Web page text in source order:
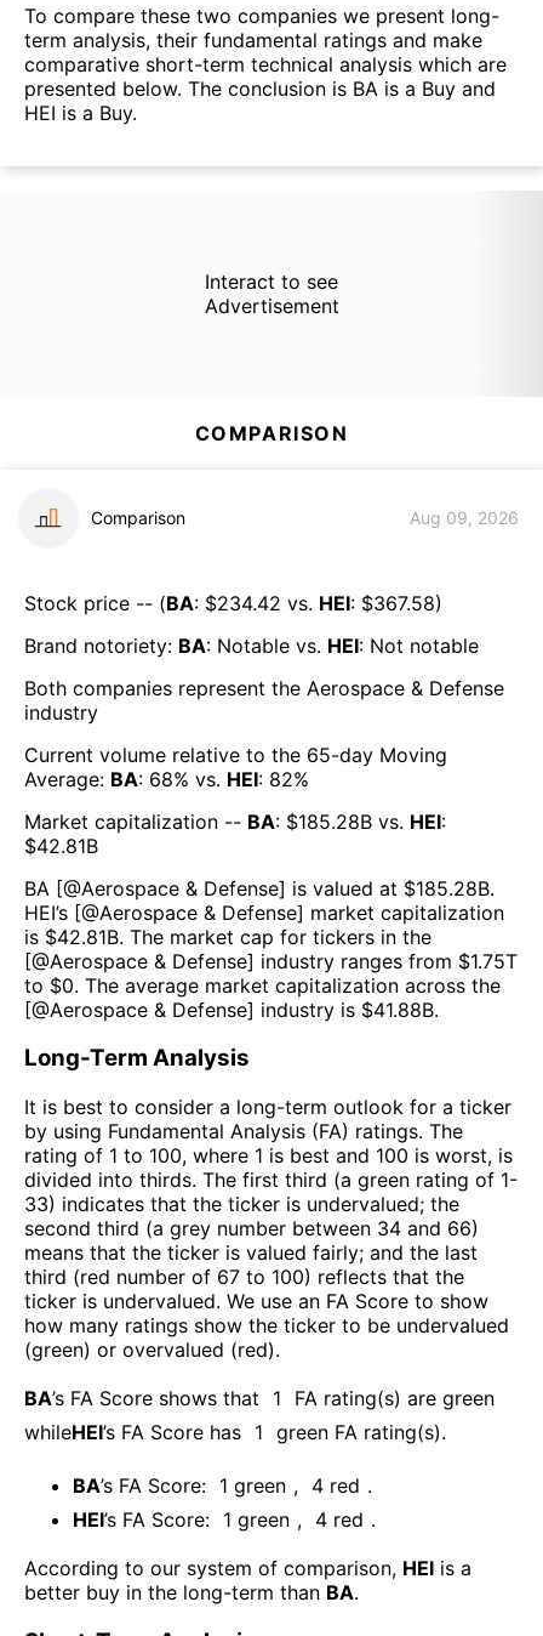
To compare these two companies we present long-
term analysis, their fundamental ratings and make
comparative short-term technical analysis which are
presented below. The conclusion is BA is a Buy and
HEI is a Buy.
Interact to see
Advertisement
COMPARISON
Comparison Aug 09, 2026
Stock price -- (BA: $234.42 vs. HEI: $367.58)
Brand notoriety: BA: Notable vs. HEI: Not notable
Both companies represent the Aerospace & Defense
industry
Current volume relative to the 65-day Moving
Average: BA: 68% vs. HEI: 82%
Market capitalization -- BA: $185.28B vs. HEI:
$42.81B
BA [@Aerospace & Defense] is valued at $185.28B.
HEI’s [@Aerospace & Defense] market capitalization
is $42.81B. The market cap for tickers in the
[@Aerospace & Defense] industry ranges from $1.75T
to $0. The average market capitalization across the
[@Aerospace & Defense] industry is $41.88B.
Long-Term Analysis
It is best to consider a long-term outlook for a ticker
by using Fundamental Analysis (FA) ratings. The
rating of 1 to 100, where 1 is best and 100 is worst, is
divided into thirds. The first third (a green rating of 1-
33) indicates that the ticker is undervalued; the
second third (a grey number between 34 and 66)
means that the ticker is valued fairly; and the last
third (red number of 67 to 100) reflects that the
ticker is undervalued. We use an FA Score to show
how many ratings show the ticker to be undervalued
(green) or overvalued (red).
BA’s FA Score shows that 1
FA rating(s) are green
whileHEI’s FA Score has 1 green FA rating(s).
BA’s FA Score: 1 green , 4 red .
HEI’s FA Score: 1 green , 4 red .
According to our system of comparison, HEI is a
better buy in the long-term than BA.